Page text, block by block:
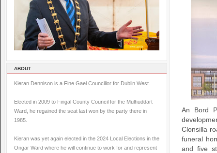
ABOUT
Kieran Dennison is a Fine Gael Councillor for Dublin West.
Elected in 2009 to Fingal County Council for the Mulhuddart
Ward, he regained the seat last won by the party there in
1985.
Kieran was yet again elected in the 2024 Local Elections in the
Ongar Ward where he will continue to work for and represent
An Bord
Clonsilla
funeral
and five